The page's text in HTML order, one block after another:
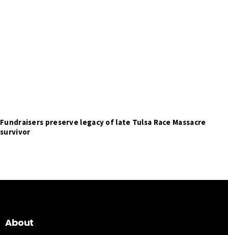
Fundraisers preserve legacy of late Tulsa Race Massacre
survivor
About